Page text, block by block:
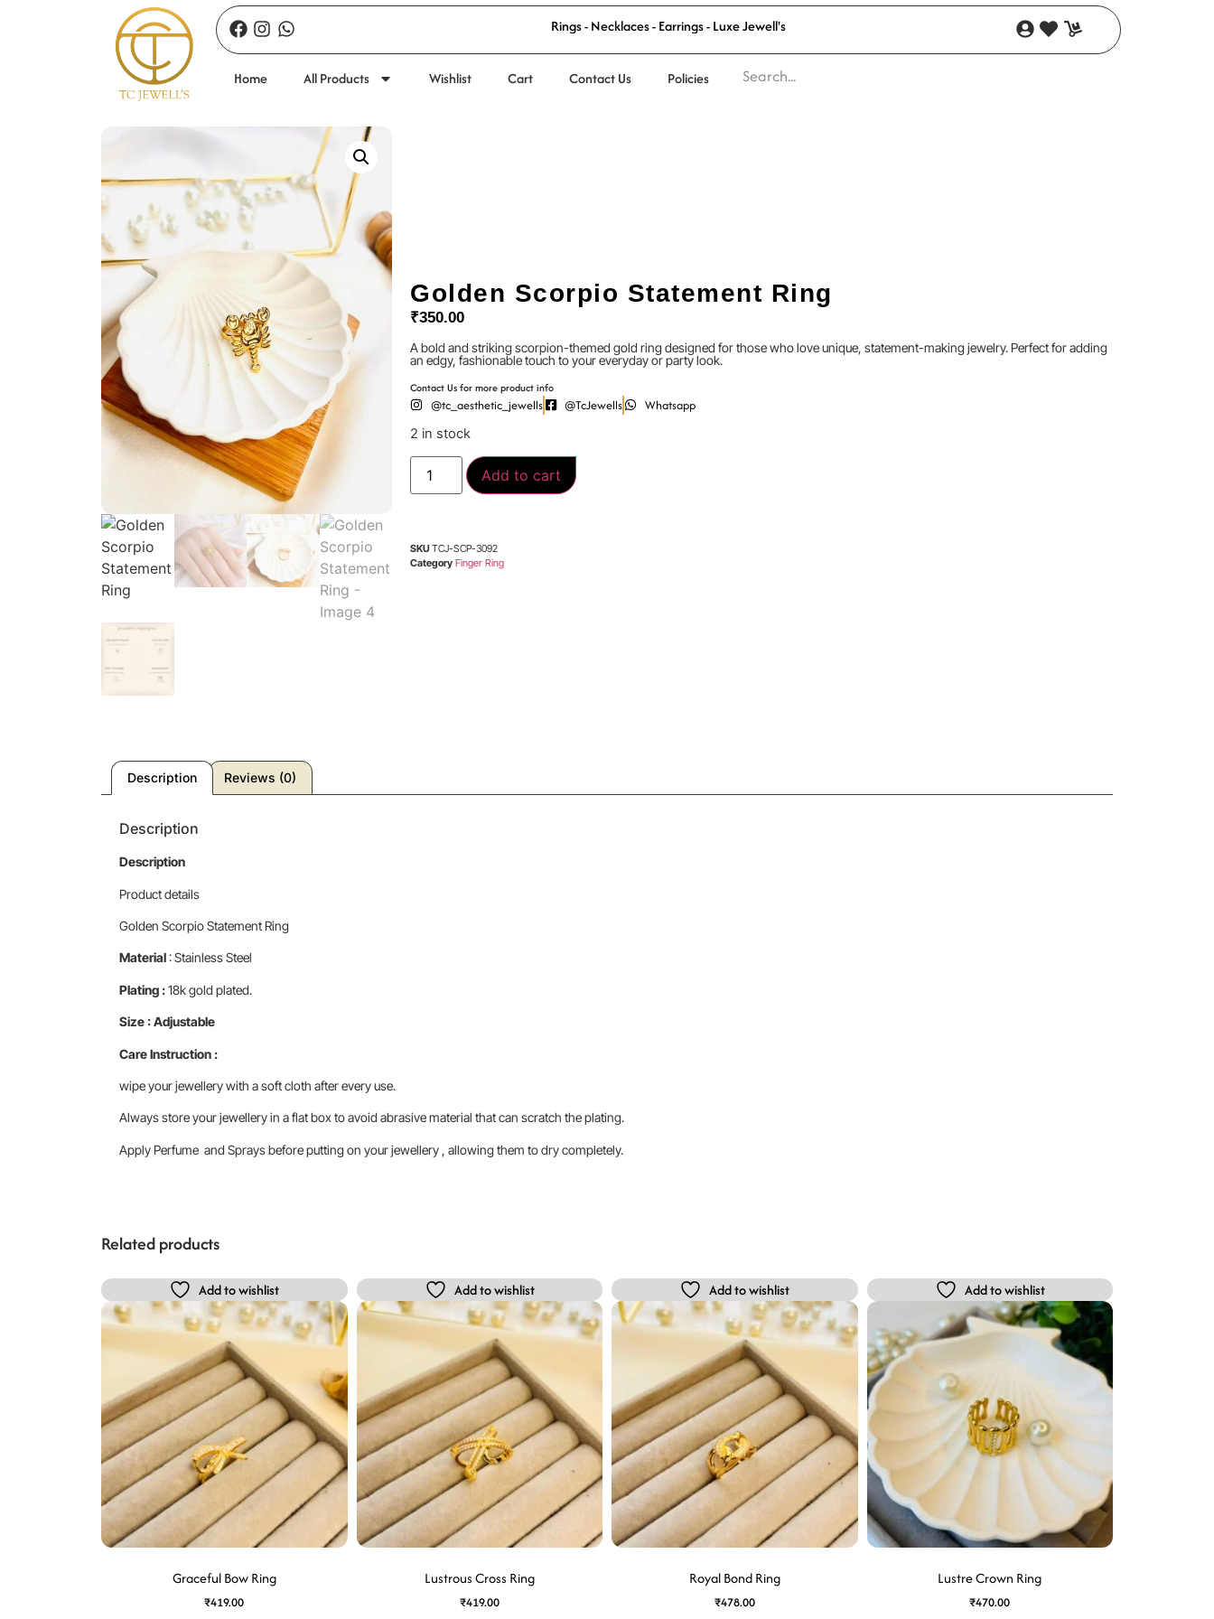
Rings-Necklaces-Earrings-LuxeJewell's
Home All Products Wishlist Cart Contact Us Policies
Golden Scorpio Statement Ring
₹350.00
A bold and striking scorpion-themed gold ring designed for those who love unique, statement-making jewelry. Perfect for adding
an edgy, fashionable touch to your everyday or party look.
Contact Us for more product info
@tc_aesthetic_jewells @TcJewells Whatsapp
2 in stock
Add to cart
SKUTCJ-SCP-3092
Category Finger Ring
Description Reviews (0)
Description
Description
Product details
Golden Scorpio Statement Ring
Material: Stainless Steel
Plating :18k gold plated.
Size : Adjustable
Care Instruction :
wipe your jewellery with a soft cloth after every use.
Always store your jewellery in a flat box to avoid abrasive material that can scratch the plating.
Apply Perfume and Sprays before putting on your jewellery , allowing them to dry completely.
Related products
Add to wishlist
Graceful Bow Ring
₹419.00
Add to wishlist
Lustrous Cross Ring
₹419.00
Add to wishlist
Royal Bond Ring
₹478.00
Add to wishlist
Lustre Crown Ring
₹470.00